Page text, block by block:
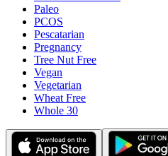
Paleo
PCOS
Pescatarian
Pregnancy
Tree Nut Free
Vegan
Vegetarian
Wheat Free
Whole 30